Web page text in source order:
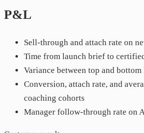
P&L
Sell-through and attach rate on
Time from launch brief to
Variance between top and
Conversion, attach rate, and
coaching cohorts
Manager follow-through rate on